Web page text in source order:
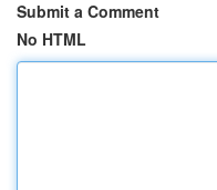
Submit a Comment
No HTML